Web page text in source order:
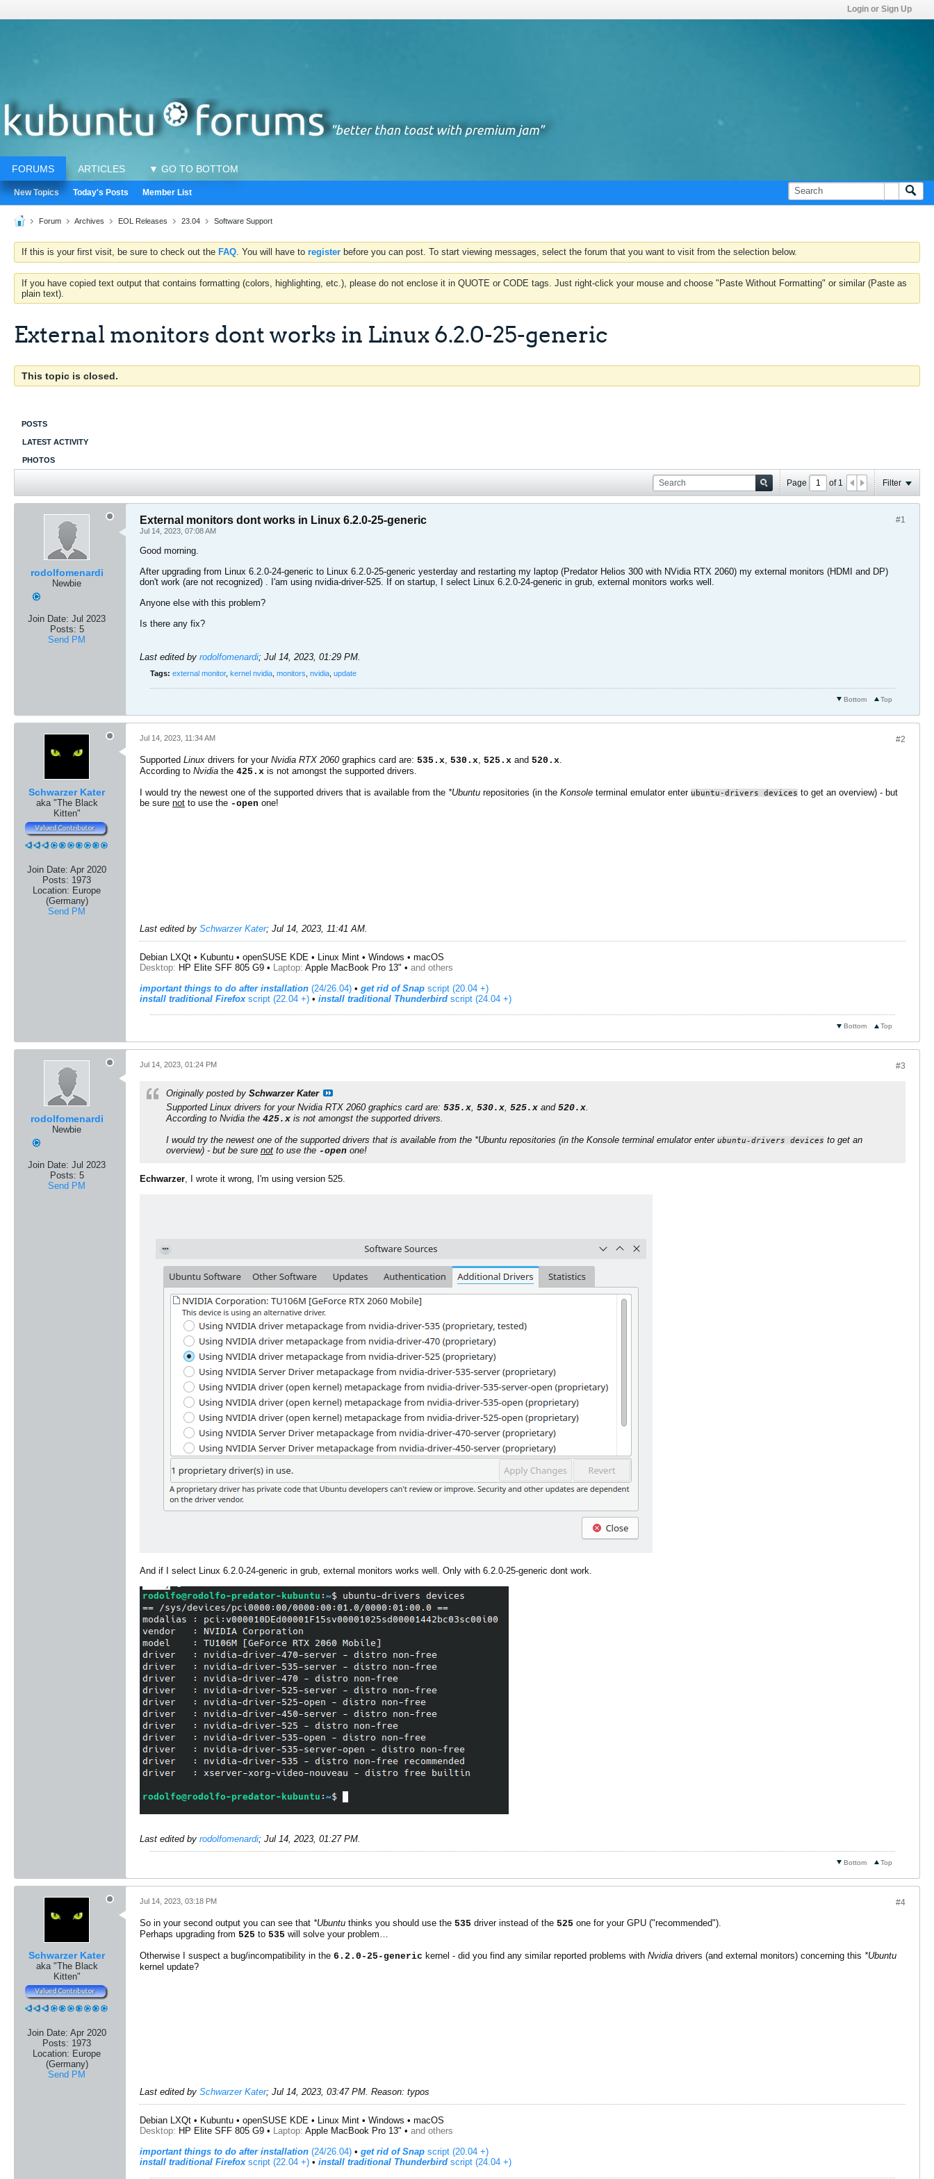
Login or Sign Up
FORUMS ARTICLES ▼ GO TO BOTTOM
New Topics Today's Posts Member List
Forum Archives EOL Releases 23.04 Software Support
If this is your first visit, be sure to check out the FAQ. You will have to register before you can post. To start viewing messages, select the forum that you want to visit from the selection below.
If you have copied text output that contains formatting (colors, highlighting, etc.), please do not enclose it in QUOTE or CODE tags. Just right-click your mouse and choose "Paste Without Formatting" or similar (Paste as
plain text).
External monitors dont works in Linux 6.2.0-25-generic
This topic is closed.
POSTS
LATEST ACTIVITY
PHOTOS
Page of 1 Filter
rodolfomenardi
Newbie
Join Date: Jul 2023
Posts: 5
Send PM
#1
External monitors dont works in Linux 6.2.0-25-generic
Jul 14, 2023, 07:08 AM
Good morning.
After upgrading from Linux 6.2.0-24-generic to Linux 6.2.0-25-generic yesterday and restarting my laptop (Predator Helios 300 with NVidia RTX 2060) my external monitors (HDMI and DP)
don't work (are not recognized) . I'am using nvidia-driver-525. If on startup, I select Linux 6.2.0-24-generic in grub, external monitors works well.
Anyone else with this problem?
Is there any fix?​
Last edited by rodolfomenardi; Jul 14, 2023, 01:29 PM.
Tags: external monitor, kernel nvidia monitors nvidia update
Top
Bottom
Schwarzer Kater
aka "The Black
Kitten"
Join Date: Apr 2020
Posts: 1973
Location: Europe
(Germany)
Send PM
#2
Jul 14, 2023, 11:34 AM
Supported Linux drivers for your Nvidia RTX 2060graphics card are: 535.x 530.x 525.x and 520.x
According to Nvidia the 425.x is not amongst the supported drivers.
I would try the newest one of the supported drivers that is available from the *Ubuntu repositories (in the Konsole terminal emulator enter ubuntu-drivers devices to get an overview) - but
be sure not to use the -open one!
Last edited by Schwarzer Kater; Jul 14, 2023, 11:41 AM.
Debian LXQt • Kubuntu • openSUSE KDE • Linux Mint • Windows • macOS
Desktop: HP Elite SFF 805 G9 • Laptop: Apple MacBook Pro 13" • and others
important things to do after installation (24/26.04) • get rid of Snap script (20.04 +)
install traditional Firefoxscript (22.04 +) ​ • install traditional Thunderbird script (24.04 +)
Top
Bottom
rodolfomenardi
Newbie
Join Date: Jul 2023
Posts: 5
Send PM
#3
Jul 14, 2023, 01:24 PM
Originally posted by Schwarzer Kater
Supported Linux drivers for your Nvidia RTX 2060 graphics card are: 535.x, 530.x, 525.x and 520.x.
According to Nvidia the 425.x is not amongst the supported drivers.
I would try the newest one of the supported drivers that is available from the *Ubuntu repositories (in the Konsole terminal emulator enter ubuntu-drivers devices to get an
overview) - but be sure not to use the -open one!
Echwarzer, I wrote it wrong, I'm using version 525.
And if I select Linux 6.2.0-24-generic in grub, external monitors works well. Only with 6.2.0-25-generic dont work.
Last edited by rodolfomenardi; Jul 14, 2023, 01:27 PM.
Top
Bottom
Schwarzer Kater
aka "The Black
Kitten"
Join Date: Apr 2020
Posts: 1973
Location: Europe
(Germany)
Send PM
#4
Jul 14, 2023, 03:18 PM
So in your second output you can see that *Ubuntu thinks you should use the 535 driver instead of the 525 one for your GPU ("recommended").
Perhaps upgrading from 525 to 535 will solve your problem…
Otherwise I suspect a bug/incompatibility in the 6.2.0-25-generic kernel - did you find any similar reported problems with Nvidia drivers (and external monitors) concerning this *Ubuntu
kernel update?
Last edited by Schwarzer Kater; Jul 14, 2023, 03:47 PM. Reason: typos
Debian LXQt • Kubuntu • openSUSE KDE • Linux Mint • Windows • macOS
Desktop: HP Elite SFF 805 G9 • Laptop: Apple MacBook Pro 13" • and others
important things to do after installation (24/26.04) • get rid of Snap script (20.04 +)
install traditional Firefoxscript (22.04 +) ​ • install traditional Thunderbird script (24.04 +)